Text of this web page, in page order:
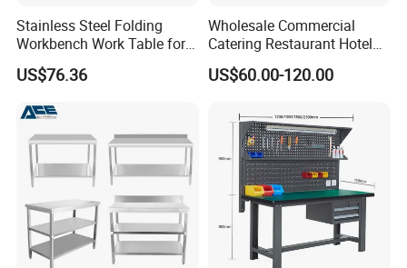
Logo Customized
Stainless Steel Folding
Workbench Work Table for
Commercial Kitchenware
Equipment/Restaurant
US$76.36
Wholesale Commercial
Catering Restaurant Hotel
Kitchen Stainless Steel Prep
Working Work Table with
US$60.00-120.00